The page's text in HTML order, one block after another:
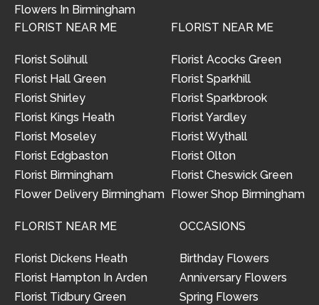
Flowers In Birmingham
FLORIST NEAR ME
Florist Solihull
Florist Hall Green
Florist Shirley
Florist Kings Heath
Florist Moseley
Florist Edgbaston
Florist Birmingham
Flower Delivery Birmingham
FLORIST NEAR ME
Florist Acocks Green
Florist Sparkhill
Florist Sparkbrook
Florist Yardley
Florist Wythall
Florist Olton
Florist Cheswick Green
Flower Shop Birmingham
FLORIST NEAR ME
Florist Dickens Heath
Florist Hampton In Arden
Florist Tidbury Green
OCCASIONS
Birthday Flowers
Anniversary Flowers
Spring Flowers